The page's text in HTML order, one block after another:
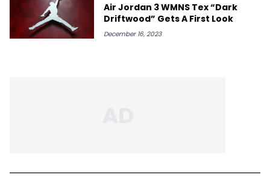
Air Jordan 3 WMNS Tex “Dark
Driftwood” Gets A First Look
December 16, 2023